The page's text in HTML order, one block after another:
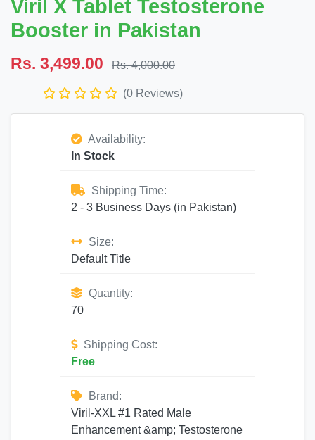
Viril X Tablet Testosterone
Booster in Pakistan
Rs. 3,499.00 Rs. 4,000.00
(0 Reviews)
Availability:
In Stock
Shipping Time:
2 - 3 Business Days (in Pakistan)
Size:
Default Title
Quantity:
70
Shipping Cost:
Free
Brand:
Viril-XXL #1 Rated Male
Enhancement &amp; Testosterone